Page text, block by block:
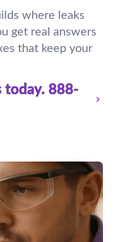
where leaks
get real answers
that keep your
today. 888-